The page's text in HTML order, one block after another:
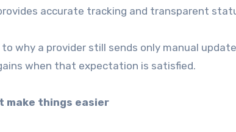
accurate tracking and transparent
why a provider still sends only manual
when that expectation is satisfied.
make things easier